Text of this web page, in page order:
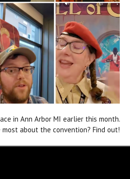
in Ann Arbor MI earlier this month.
about the convention? Find out!